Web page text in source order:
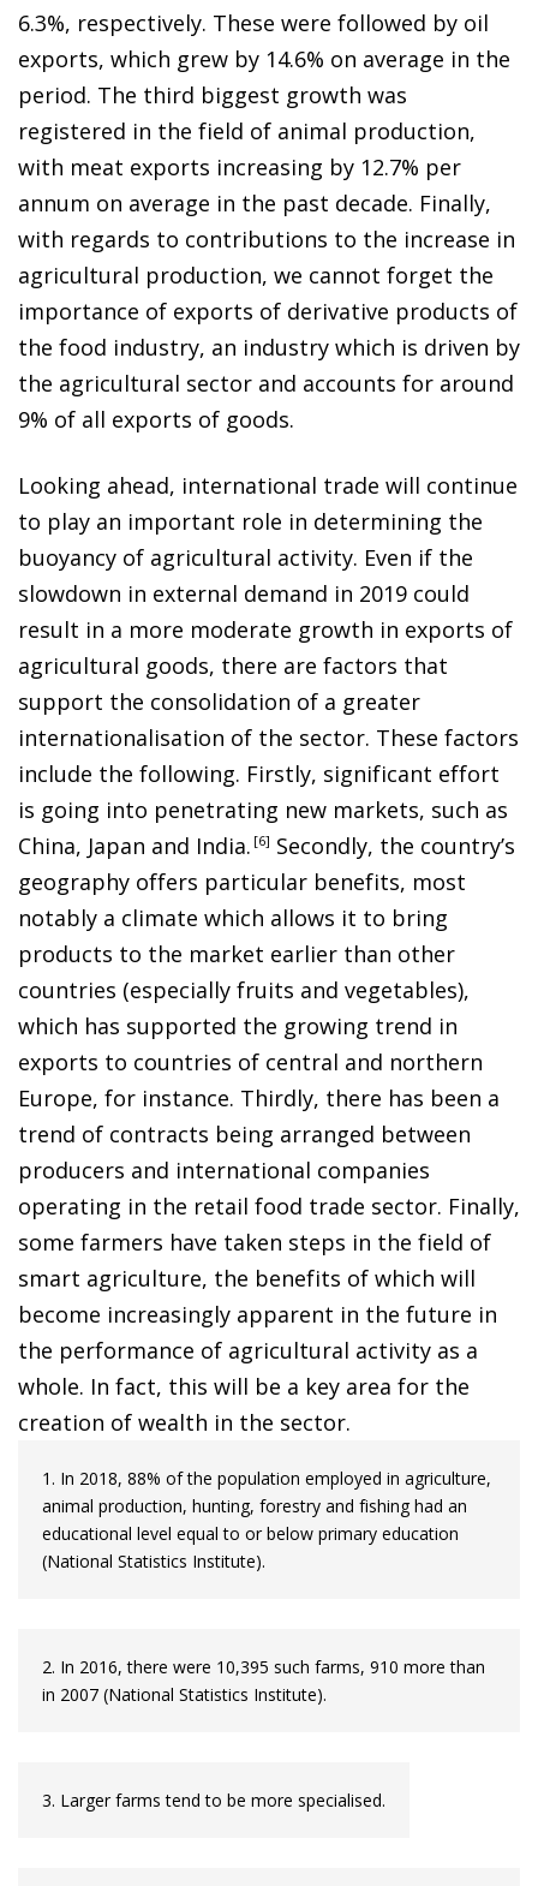
6.3%, respectively. These were followed by oil
exports, which grew by 14.6% on average in the
period. The third biggest growth was
registered in the field of animal production,
with meat exports increasing by 12.7% per
annum on average in the past decade. Finally,
with regards to contributions to the increase in
agricultural production, we cannot forget the
importance of exports of derivative products of
the food industry, an industry which is driven by
the agricultural sector and accounts for around
9% of all exports of goods.
Looking ahead, international trade will continue
to play an important role in determining the
buoyancy of agricultural activity. Even if the
slowdown in external demand in 2019 could
result in a more moderate growth in exports of
agricultural goods, there are factors that
support the consolidation of a greater
internationalisation of the sector. These factors
include the following. Firstly, significant effort
is going into penetrating new markets, such as
China, Japan and India. 6
Secondly, the country’s
geography offers particular benefits, most
notably a climate which allows it to bring
products to the market earlier than other
countries (especially fruits and vegetables),
which has supported the growing trend in
exports to countries of central and northern
Europe, for instance. Thirdly, there has been a
trend of contracts being arranged between
producers and international companies
operating in the retail food trade sector. Finally,
some farmers have taken steps in the field of
smart agriculture, the benefits of which will
become increasingly apparent in the future in
the performance of agricultural activity as a
whole. In fact, this will be a key area for the
creation of wealth in the sector.
1. In 2018, 88% of the population employed in agriculture,
animal production, hunting, forestry and fishing had an
educational level equal to or below primary education
(National Statistics Institute).
2. In 2016, there were 10,395 such farms, 910 more than
in 2007 (National Statistics Institute).
3. Larger farms tend to be more specialised.